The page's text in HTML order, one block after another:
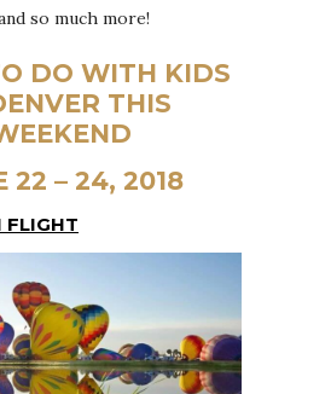
so much more!
DO WITH KIDS
THIS
22 – 24, 2018
FLIGHT